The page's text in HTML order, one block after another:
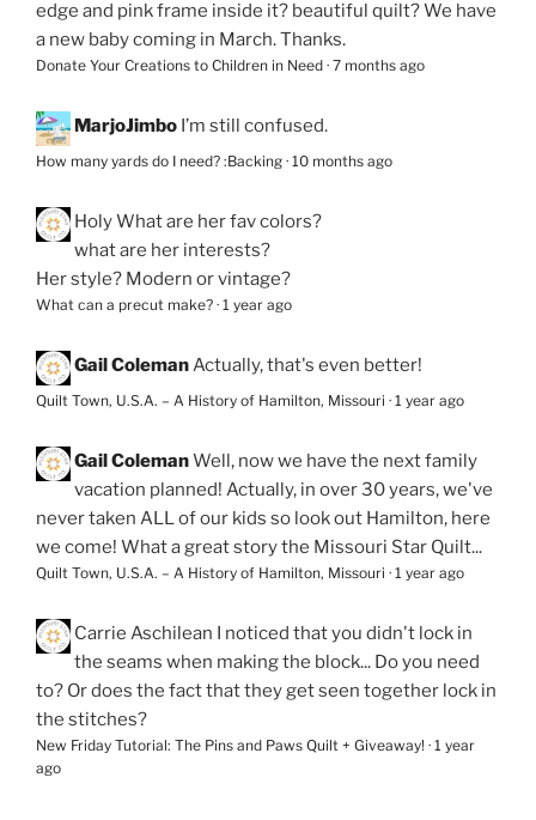
edge and pink frame inside it? beautiful quilt? We have
a new baby coming in March. Thanks.
Donate Your Creations to Children in Need · 7 months ago
MarjoJimbo I’m still confused.
How many yards do I need? :Backing · 10 months ago
HolyWhat are her fav colors?
what are her interests?
Her style? Modern or vintage?
What can a precut make? · 1 year ago
Gail ColemanActually, that's even better!
Quilt Town, U.S.A. – A History of Hamilton, Missouri · 1 year ago
Gail ColemanWell, now we have the next family
vacation planned! Actually, in over 30 years, we've
never taken ALL of our kids so look out Hamilton, here
we come! What a great story the Missouri Star Quilt...
Quilt Town, U.S.A. – A History of Hamilton, Missouri · 1 year ago
Carrie Aschilean I noticed that you didn't lock in
the seams when making the block... Do you need
to? Or does the fact that they get seen together lock in
the stitches?
New Friday Tutorial: The Pins and Paws Quilt + Giveaway! · 1 year
ago